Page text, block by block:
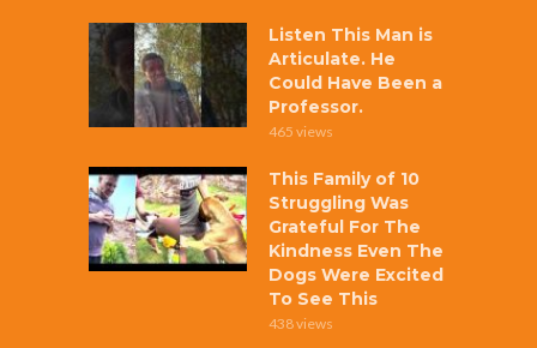
Listen This Man is
Articulate. He
Could Have Been a
Professor.
465 views
This Family of 10
Struggling Was
Grateful For The
Kindness Even The
Dogs Were Excited
To See This
438 views